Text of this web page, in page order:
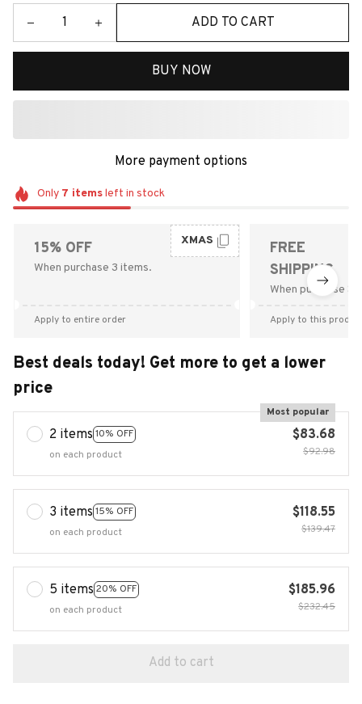
ADD TO CART
BUY NOW
More payment options
Only 7 itemsleft in stock
15% OFF
When purchase 3 items.
XMAS
Apply to entire order
FREE
SHIPPING
When purchase
Apply to this
Best deals today! Get more to get a lower
price
2 items 10% OFF
Most popular
on each product
$83.68
$92.98
3 items 15% OFF
on each product
$118.55
$139.47
5 items 20% OFF
on each product
$185.96
$232.45
Add to cart